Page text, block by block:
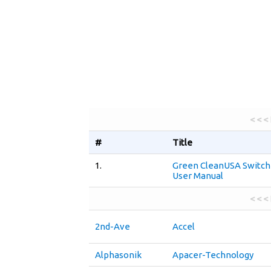
< <
# Title
1.
Green CleanUSA
User Manual
< <
2nd-Ave Accel
Alphasonik Apacer-Technology